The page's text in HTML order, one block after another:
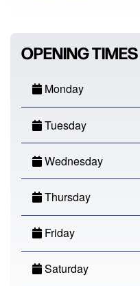
OPENING TIMES
Monday
Tuesday
Wednesday
Thursday
Friday
Saturday